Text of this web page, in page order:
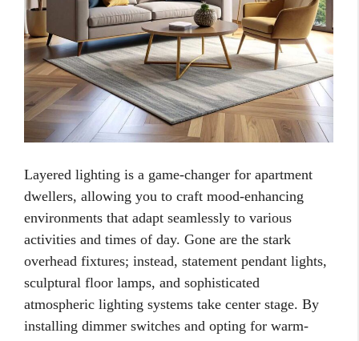
Layered lighting is a game-changer for apartment
dwellers, allowing you to craft mood-enhancing
environments that adapt seamlessly to various
activities and times of day. Gone are the stark
overhead fixtures; instead, statement pendant lights,
sculptural floor lamps, and sophisticated
atmospheric lighting systems take center stage. By
installing dimmer switches and opting for warm-